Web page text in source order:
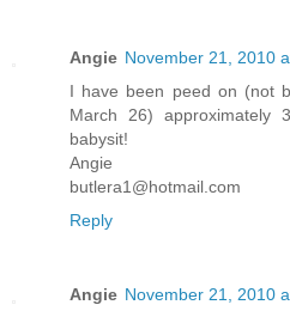
Angie November 21, 2010
I have been peed on (not
March 26)
babysit!
Angie
butlera1@hotmail.com
Reply
Angie November 21, 2010